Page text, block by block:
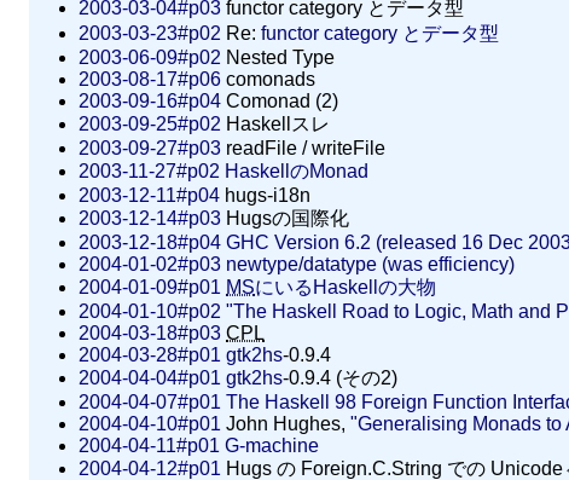
2003-03-04#p03 functor category とデータ型
2003-03-23#p02 Re: functor category とデータ型
2003-06-09#p02 Nested Type
2003-08-17#p06 comonads
2003-09-16#p04 Comonad (2)
2003-09-25#p02 Haskellスレ
2003-09-27#p03 readFile / writeFile
2003-11-27#p02 HaskellのMonad
2003-12-11#p04 hugs-i18n
2003-12-14#p03 Hugsの国際化
2003-12-18#p04 GHC Version 6.2 (released 16 Dec
2004-01-02#p03 newtype/datatype (was efficiency)
2004-01-09#p01 MSにいるHaskellの大物
2004-01-10#p02 "The Haskell Road to Logic, Math and
2004-03-18#p03 CPL
2004-03-28#p01 gtk2hs-0.9.4
2004-04-04#p01 gtk2hs-0.9.4 (その2)
2004-04-07#p01 The Haskell 98 Foreign Function
2004-04-10#p01 John Hughes, "Generalising Monads to
2004-04-11#p01 G-machine
2004-04-12#p01 Hugs の Foreign.C.String での